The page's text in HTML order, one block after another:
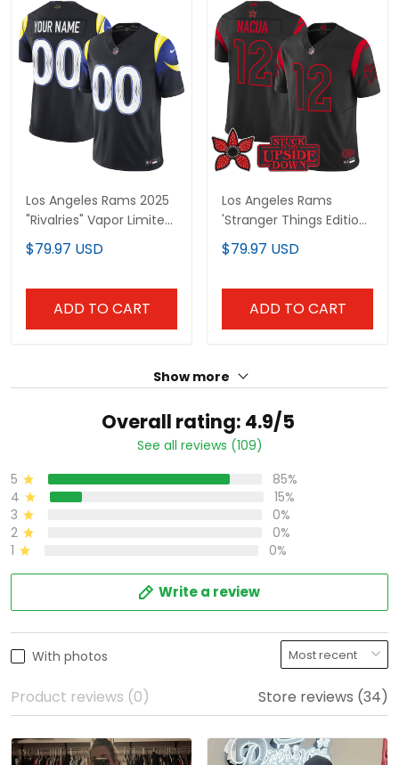
Los Angeles Rams 2025
"Rivalries" Vapor Limited
Custom Jersey - All
Stitched
$79.97 USD
ADD TO CART
Los Angeles Rams
'Stranger Things Edition'
Vapor Limited Jersey -
All Stitched
$79.97 USD
ADD TO CART
Show more
Overall rating: 4.9/5
See all reviews (109)
5
85%
4
15%
3
0%
2
0%
1
0%
Write a review
With photos
Product reviews (0) Store reviews (34)